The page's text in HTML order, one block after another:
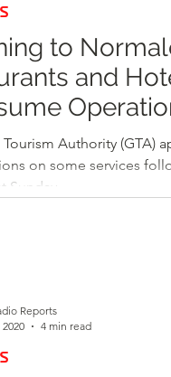
to
and
Tourism Authority (GTA)
on some services
Sunday....
Reports
4 min read